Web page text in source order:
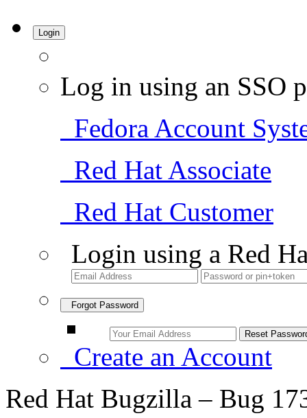
Login
Log in using an SSO
Fedora Account
Red Hat Associate
Red Hat Customer
Login using a Red
Forgot Password
Create an Account
Red Hat Bugzilla – Bug